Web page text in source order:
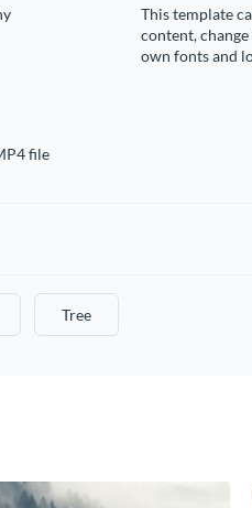
This template
content,
own fonts and
file
Tree